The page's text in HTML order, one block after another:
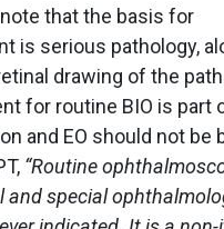
that the basis for
is serious pathology,
drawing of the
for routine BIO is part
and EO should not be
“Routine
and special